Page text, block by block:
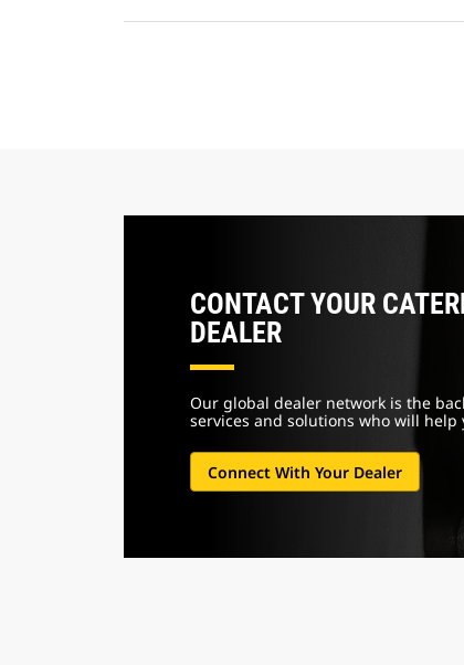
CONTACT YOUR
DEALER
Our global dealer network is the
services and solutions who will help
Connect With Your Dealer